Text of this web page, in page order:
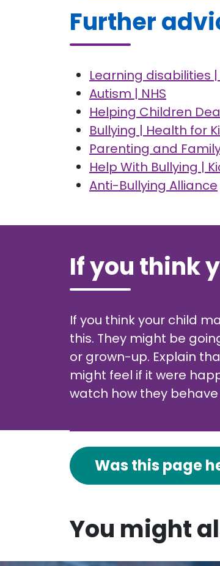
Further
Learning disabilities |
Autism | NHS
Helping Children
Bullying | Health for
Parenting and
Help With Bullying |
Anti-Bullying Alliance
If you think
If you think your child
this. They might be
or grown-up. Explain
might feel if it were
watch how they
Was this page
You might